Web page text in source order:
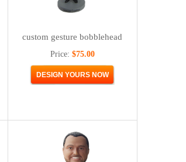
custom gesture bobblehead
Price: $75.00